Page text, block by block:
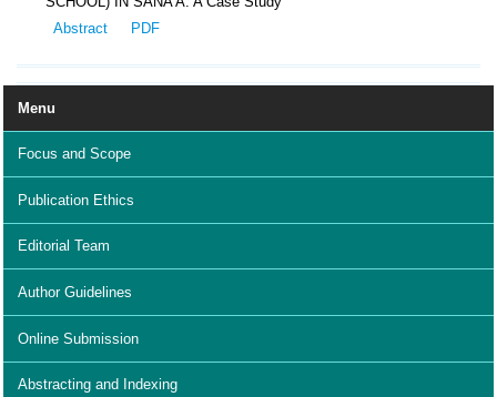
Menu
Focus and Scope
Publication Ethics
Editorial Team
Author Guidelines
Online Submission
Abstracting and Indexing
Abstract
PDF